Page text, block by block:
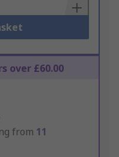
over £60.00
from 11